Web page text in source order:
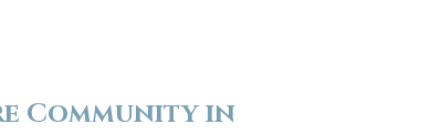
Community in